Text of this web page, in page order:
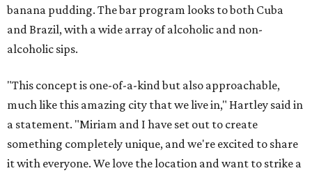
banana pudding. The bar program looks to both Cuba
and Brazil, with a wide array of alcoholic and non-
alcoholic sips.
"This concept is one-of-a-kind but also approachable,
much like this amazing city that we live in," Hartley said in
a statement. "Miriam and I have set out to create
something completely unique, and we're excited to share
it with everyone. We love the location and want to strike a